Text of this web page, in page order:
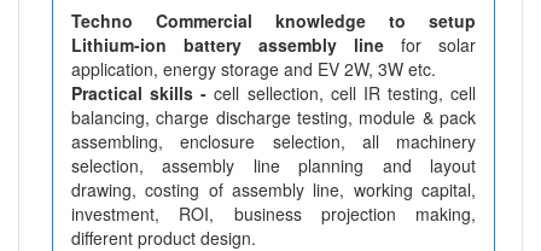
Techno Commercial knowledge to setup
Lithium-ion battery assembly line for solar
application, energy storage and EV 2W, 3W etc.
Practical skills - cell sellection, cell IR testing, cell
balancing, charge discharge testing, module & pack
assembling, enclosure selection, all machinery
selection, assembly line planning and layout
drawing, costing of assembly line, working capital,
investment, ROI, business projection making,
different product design.